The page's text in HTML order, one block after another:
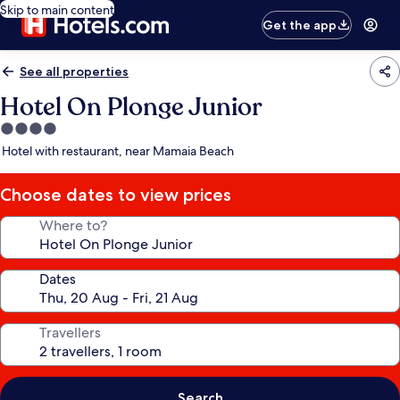
Skip to main content
Get the app
See all properties
Hotel On Plonge Junior
4.0
star
Hotel with restaurant, near Mamaia Beach
Choose dates to view prices
Where to?
Dates
Travellers